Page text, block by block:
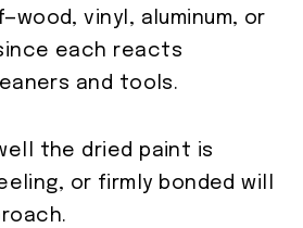
vinyl, aluminum, or
each reacts
and tools.
the dried paint is
or firmly bonded will